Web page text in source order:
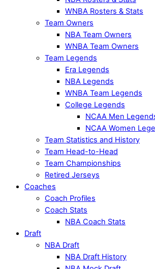
WNBA Rosters & Stats
Team Owners
NBA Team Owners
WNBA Team Owners
Team Legends
Era Legends
NBA Legends
WNBA Team Legends
College Legends
NCAA Men
NCAA Women
Team Statistics and History
Team Head-to-Head
Team Championships
Retired Jerseys
Coaches
Coach Profiles
Coach Stats
NBA Coach Stats
Draft
NBA Draft
NBA Draft History